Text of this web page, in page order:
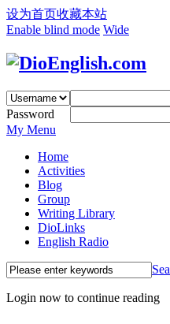
设为首页收藏本站
Enable blind mode Wide
Password
My Menu
Home
Activities
Blog
Group
Writing Library
DioLinks
English Radio
Login now to continue reading